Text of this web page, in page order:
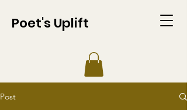
Poet's Uplift
Post